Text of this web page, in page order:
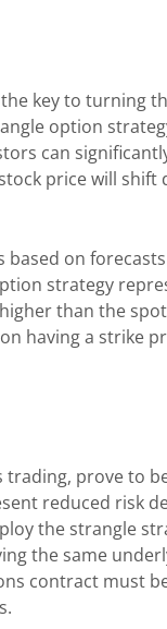
key to turning
option
can
price will shift
based on forecasts
strategy
than the
having a strike
trading, prove to
reduced risk
the strangle
the same
contract must